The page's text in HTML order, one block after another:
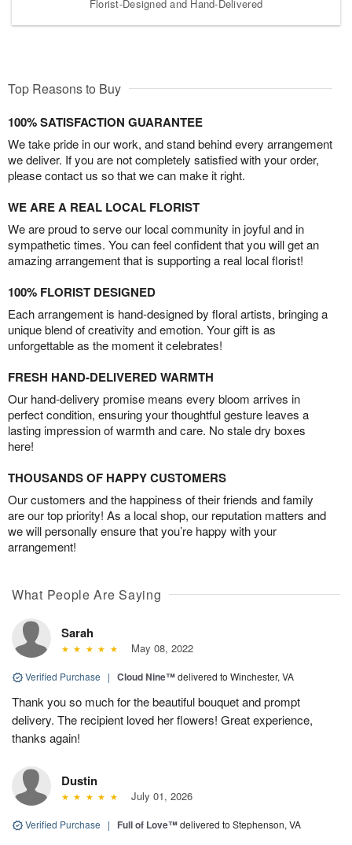
Florist-Designed and Hand-Delivered
Top Reasons to Buy
100% SATISFACTION GUARANTEE
We take pride in our work, and stand behind every arrangement
we deliver. If you are not completely satisfied with your order,
please contact us so that we can make it right.
WE ARE A REAL LOCAL FLORIST
We are proud to serve our local community in joyful and in
sympathetic times. You can feel confident that you will get an
amazing arrangement that is supporting a real local florist!
100% FLORIST DESIGNED
Each arrangement is hand-designed by floral artists, bringing a
unique blend of creativity and emotion. Your gift is as
unforgettable as the moment it celebrates!
FRESH HAND-DELIVERED WARMTH
Our hand-delivery promise means every bloom arrives in
perfect condition, ensuring your thoughtful gesture leaves a
lasting impression of warmth and care. No stale dry boxes
here!
THOUSANDS OF HAPPY CUSTOMERS
Our customers and the happiness of their friends and family
are our top priority! As a local shop, our reputation matters and
we will personally ensure that you’re happy with your
arrangement!
What People Are Saying
Sarah
May 08, 2022
Verified Purchase | Cloud Nine™delivered to Winchester, VA
Thank you so much for the beautiful bouquet and prompt
delivery. The recipient loved her flowers! Great experience,
thanks again!
Dustin
July 01, 2026
Verified Purchase | Full of Love™delivered to Stephenson, VA